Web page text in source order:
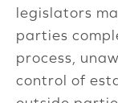
legislators
parties
process,
control of